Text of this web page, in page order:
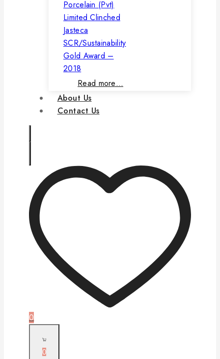
Porcelain (Pvt)
Limited Clinched
Jasteca
SCR/Sustainability
Gold Award –
2018
Read more…
About Us
Contact Us
0
0